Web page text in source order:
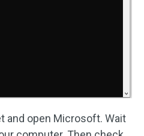
and open Microsoft. Wait